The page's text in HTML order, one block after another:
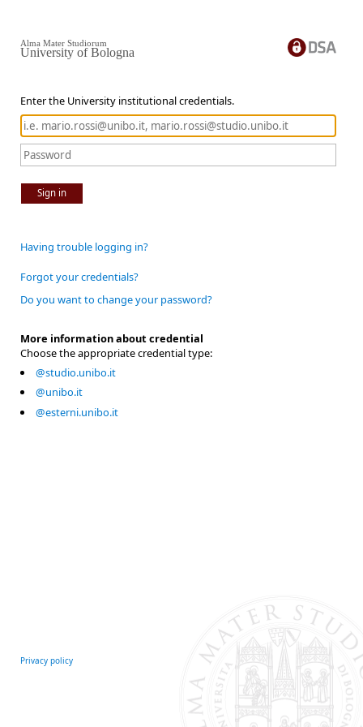
Enter the University institutional credentials.
Sign in
Alma Mater Studiorum
University of Bologna
Having trouble logging in?
Forgot your credentials?
Do you want to change your password?
More information about credential
Choose the appropriate credential type:
@studio.unibo.it
@unibo.it
@esterni.unibo.it
Privacy policy